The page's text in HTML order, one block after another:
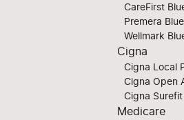
CareFirst
Premera
Wellmark
Cigna
Cigna Local
Cigna Open
Cigna Surefit
Medicare